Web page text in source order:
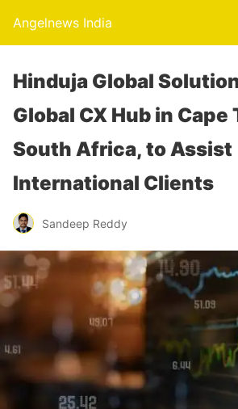
Angelnews India
Hinduja Global
Global CX Hub in Cape
South Africa, to Assist
International Clients
Sandeep Reddy